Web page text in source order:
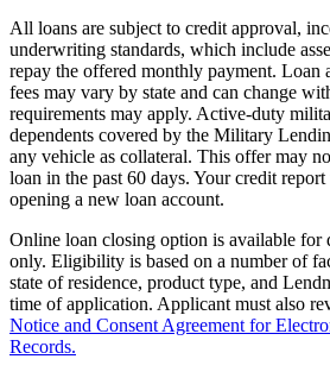
All loans are subject to credit approval,
underwriting standards, which include
repay the offered monthly payment. Loan
fees may vary by state and can change
requirements may apply. Active-duty
dependents covered by the Military
any vehicle as collateral. This offer may
loan in the past 60 days. Your credit
opening a new loan account.
Online loan closing option is available
only. Eligibility is based on a number of
state of residence, product type, and
time of application. Applicant must also
Notice and Consent Agreement for
Records.